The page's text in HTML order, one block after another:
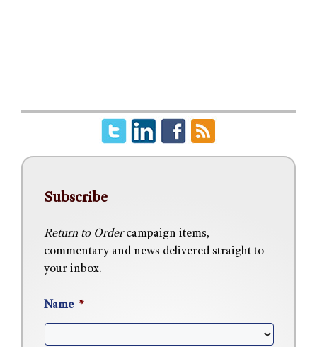
Subscribe
Return to Ordercampaign items,
commentary and news delivered straight to
your inbox.
Name *